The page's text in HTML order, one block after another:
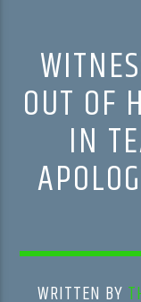
OUT OF
IN
WRITTEN BY